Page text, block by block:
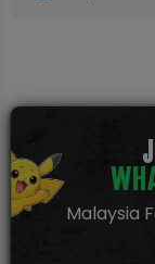
Malaysia